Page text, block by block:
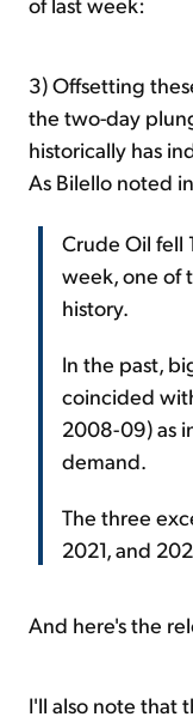
3) Offsetting
the two-day
historically has
As Bilello noted
Crude Oil fell
week, one of
history.
In the past,
coincided
2008-09) as
demand.
The three
2021, and
And here's the
I'll also note that